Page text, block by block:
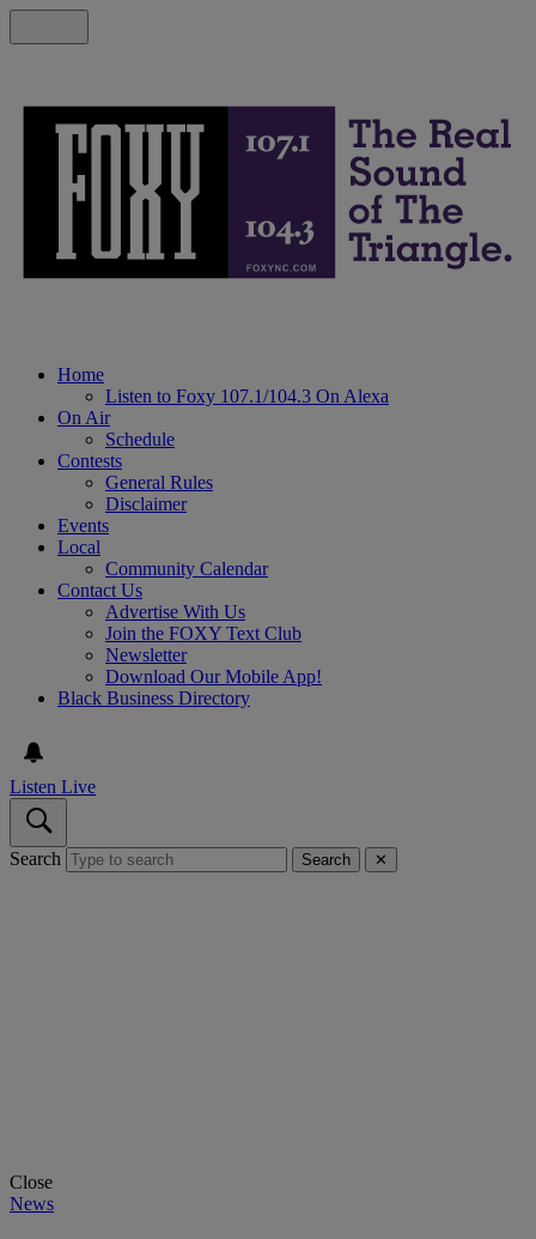
Home
Listen to Foxy 107.1/104.3 On Alexa
On Air
Schedule
Contests
General Rules
Disclaimer
Events
Local
Community Calendar
Contact Us
Advertise With Us
Join the FOXY Text Club
Newsletter
Download Our Mobile App!
Black Business Directory
Listen Live
Search Search ✕
Close
News